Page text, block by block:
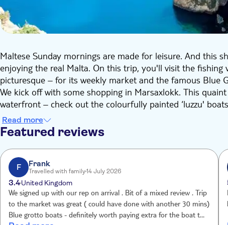
Maltese Sunday mornings are made for leisure. And this
enjoying the real Malta. On this trip, you'll visit the
picturesque – for its weekly market and the famous Blue
We kick off with some shopping in Marsaxlokk. This
waterfront – check out the colourfully painted ‘luzzu'
well as freshly caught fish, there'll also be locally grown
leather goods.
Then we'll head to one of Malta's most famous natural
metre deep natural cave with a huge arch that stretches
reflecting off the water, which creates a dazzling blue
available. To wrap up, you'll check out one of Malta's
village, with its parish church and band club, you'll be led
a story to be told.
Read more
Featured reviews
F Frank
Travelled with family14 July 2026
3.4United Kingdom
We signed up with our rep on arrival . Bit of a mixed review . Trip
to the market was great ( could have done with another 30 mins)
Blue grotto boats - definitely worth paying extra for the boat trip